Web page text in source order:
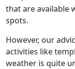
that are available
spots.
However, our
activities like
weather is quite